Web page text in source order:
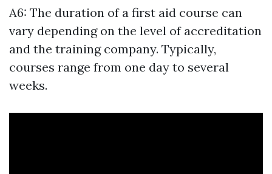
A6: The duration of a first aid course can
vary depending on the level of accreditation
and the training company. Typically,
courses range from one day to several
weeks.